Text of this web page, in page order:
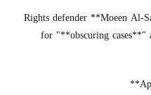
Rights defender **Moeen Al-
for "**obscuring cases**"